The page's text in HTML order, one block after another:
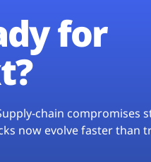
for
chain compromises
now evolve faster than